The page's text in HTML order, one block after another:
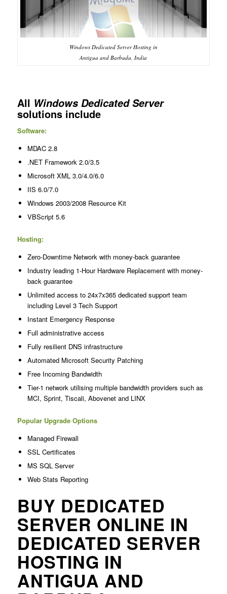
Windows Dedicated Server Hosting in
Antigua and Barbuda, India
All Windows Dedicated Server
solutions include
Software:
MDAC 2.8
.NET Framework 2.0/3.5
Microsoft XML 3.0/4.0/6.0
IIS 6.0/7.0
Windows 2003/2008 Resource Kit
VBScript 5.6
Hosting:
Zero-Downtime Network with money-back guarantee
Industry leading 1-Hour Hardware Replacement with money-
back guarantee
Unlimited access to 24x7x365 dedicated support team
including Level 3 Tech Support
Instant Emergency Response
Full administrative access
Fully resilient DNS infrastructure
Automated Microsoft Security Patching
Free Incoming Bandwidth
Tier-1 network utilising multiple bandwidth providers such as
MCI, Sprint, Tiscali, Abovenet and LINX
Popular Upgrade Options
Managed Firewall
SSL Certificates
MS SQL Server
Web Stats Reporting
BUY DEDICATED
SERVER ONLINE IN
DEDICATED SERVER
HOSTING IN
ANTIGUA AND